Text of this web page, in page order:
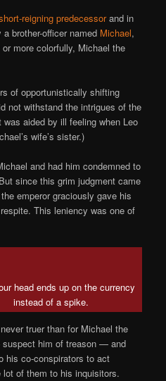
reigning predecessorand in
brother-officer named Michael,
or more colorfully, Michael the
of opportunistically shifting
not withstand the intrigues of the
aided by ill feeling when Leo
wife’s sister.)
and had him condemned to
since this grim judgment came
emperor graciously gave his
This leniency was one of
head ends up on the currency
instead of a spike.
truer than for Michael the
suspect him of treason — and
his co-conspirators to act
of them to his inquisitors.